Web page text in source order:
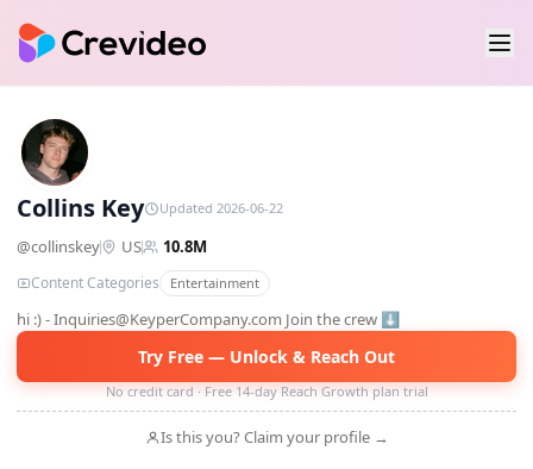
CK
Collins Key Updated 2026-06-22
@collinskey US 10.8M
Content Categories Entertainment
hi :) - Inquiries@KeyperCompany.com Join the crew ⬇️
Try Free — Unlock & Reach Out
No credit card · Free 14-day Reach Growth plan trial
Is this you? Claim your profile →